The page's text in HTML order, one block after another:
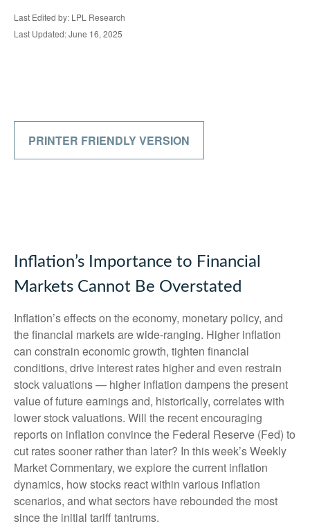
Last Edited by: LPL Research
Last Updated: June 16, 2025
PRINTER FRIENDLY VERSION
Inflation’s Importance to Financial
Markets Cannot Be Overstated
Inflation’s effects on the economy, monetary policy, and
the financial markets are wide-ranging. Higher inflation
can constrain economic growth, tighten financial
conditions, drive interest rates higher and even restrain
stock valuations — higher inflation dampens the present
value of future earnings and, historically, correlates with
lower stock valuations. Will the recent encouraging
reports on inflation convince the Federal Reserve (Fed) to
cut rates sooner rather than later? In this week’s Weekly
Market Commentary, we explore the current inflation
dynamics, how stocks react within various inflation
scenarios, and what sectors have rebounded the most
since the initial tariff tantrums.